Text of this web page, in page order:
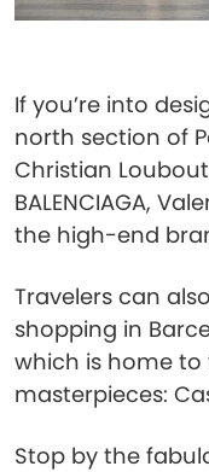
If you’re into
north section of
Christian
BALENCIAGA,
the high-end
Travelers can
shopping in
which is home to
masterpieces:
Stop by the